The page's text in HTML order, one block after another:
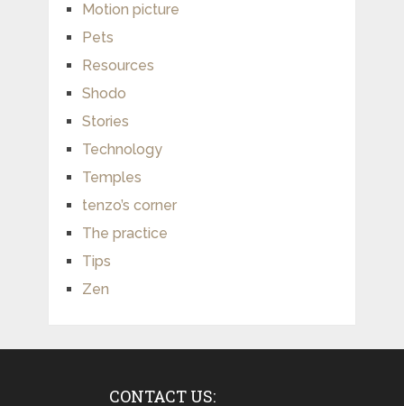
Motion picture
Pets
Resources
Shodo
Stories
Technology
Temples
tenzo’s corner
The practice
Tips
Zen
CONTACT US: